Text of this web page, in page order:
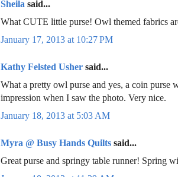
Sheila said...
What CUTE little purse! Owl themed fabrics
January 17, 2013 at 10:27 PM
Kathy Felsted Usher said...
What a pretty owl purse and yes, a coin purse
impression when I saw the photo. Very nice.
January 18, 2013 at 5:03 AM
Myra @ Busy Hands Quilts said...
Great purse and springy table runner! Spring